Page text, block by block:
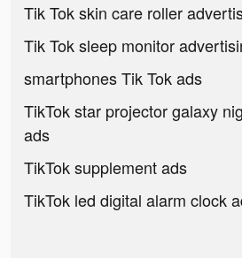
Tik Tok skin care roller
Tik Tok sleep monitor
smartphones Tik Tok ads
TikTok star projector galaxy
ads
TikTok supplement ads
TikTok led digital alarm clock